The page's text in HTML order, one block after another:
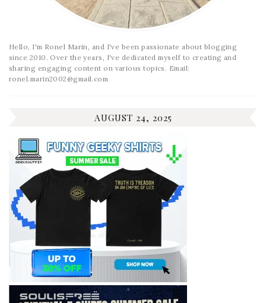
Hello, I'm Ronel Marin, and I've been passionate about blogging
since 2010. Over the years, I've dedicated myself to creating and
sharing engaging content on various topics. Email:
ronel.marin2002@gmail.com
AUGUST 24, 2025